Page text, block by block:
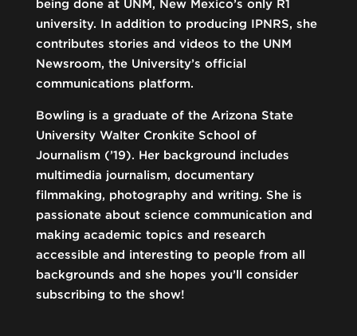
being done at UNM, New Mexico’s only R1
university. In addition to producing IPNRS, she
contributes stories and videos to the UNM
Newsroom, the University’s official
communications platform.
Bowling is a graduate of the Arizona State
University Walter Cronkite School of
Journalism (’19). Her background includes
multimedia journalism, documentary
filmmaking, photography and writing. She is
passionate about science communication and
making academic topics and research
accessible and interesting to people from all
backgrounds and she hopes you’ll consider
subscribing to the show!